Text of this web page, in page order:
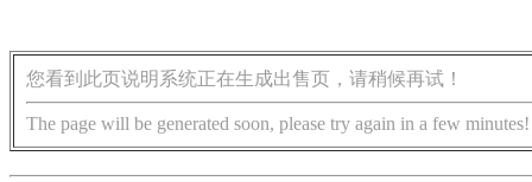
您看到此页说明系统正在生成出售页，请稍候再试！
The page will be generated soon, please try again in a few minutes!